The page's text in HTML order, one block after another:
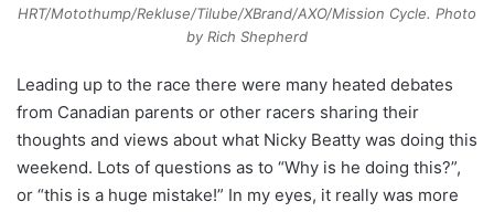
HRT/Motothump/Rekluse/Tilube/XBrand/AXO/Mission Cycle. Photo
by Rich Shepherd
Leading up to the race there were many heated debates
from Canadian parents or other racers sharing their
thoughts and views about what Nicky Beatty was doing this
weekend. Lots of questions as to “Why is he doing this?”,
or “this is a huge mistake!” In my eyes, it really was more